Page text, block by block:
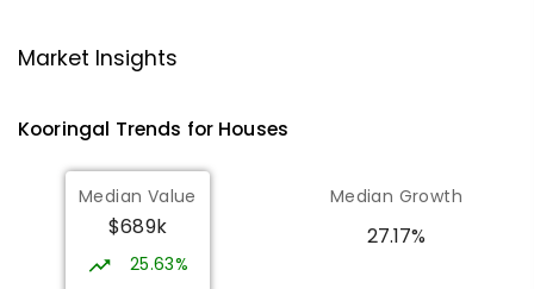
Mount Austin High School
466ENROLLED
Red Hill Public School 2.24
Tolland 2650
PRIMARY
Market Insights
Kooringal Trends for Houses
Median Value
$689k
25.63%
Median Growth
27.17%